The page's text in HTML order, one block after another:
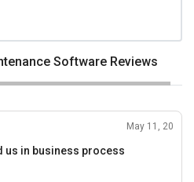
Software Reviews
May 11, 20
us in business process